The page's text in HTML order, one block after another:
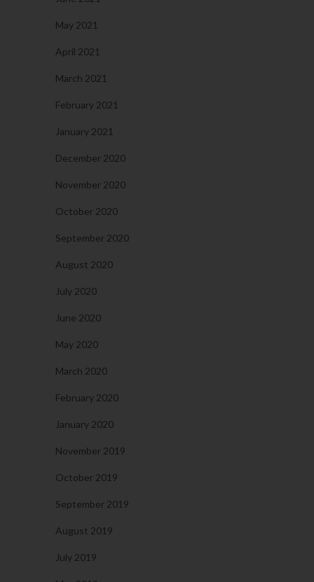
May 2021
April 2021
March 2021
February 2021
January 2021
December 2020
November 2020
October 2020
September 2020
August 2020
July 2020
June 2020
May 2020
March 2020
February 2020
January 2020
November 2019
October 2019
September 2019
August 2019
July 2019